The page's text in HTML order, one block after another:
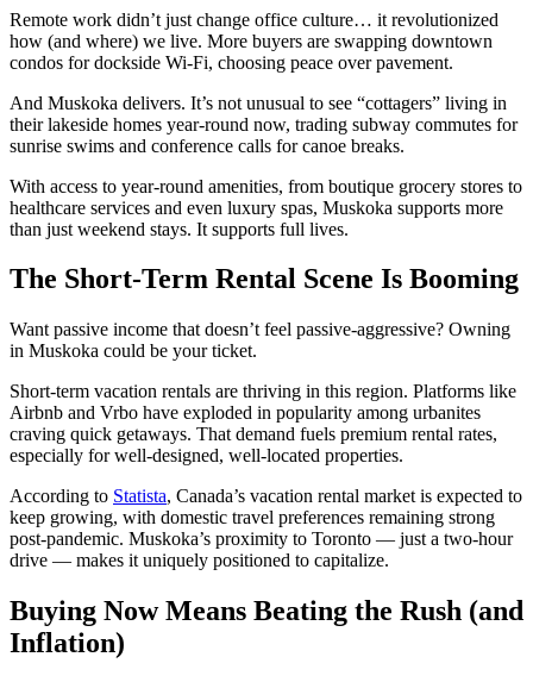
Remote work didn’t just change office culture… it revolutionized
how (and where) we live. More buyers are swapping downtown
condos for dockside Wi-Fi, choosing peace over pavement.
And Muskoka delivers. It’s not unusual to see “cottagers” living in
their lakeside homes year-round now, trading subway commutes for
sunrise swims and conference calls for canoe breaks.
With access to year-round amenities, from boutique grocery stores to
healthcare services and even luxury spas, Muskoka supports more
than just weekend stays. It supports full lives.
The Short-Term Rental Scene Is Booming
Want passive income that doesn’t feel passive-aggressive? Owning
in Muskoka could be your ticket.
Short-term vacation rentals are thriving in this region. Platforms like
Airbnb and Vrbo have exploded in popularity among urbanites
craving quick getaways. That demand fuels premium rental rates,
especially for well-designed, well-located properties.
According to Statista, Canada’s vacation rental market is expected to
keep growing, with domestic travel preferences remaining strong
post-pandemic. Muskoka’s proximity to Toronto — just a two-hour
drive — makes it uniquely positioned to capitalize.
Buying Now Means Beating the Rush (and
Inflation)